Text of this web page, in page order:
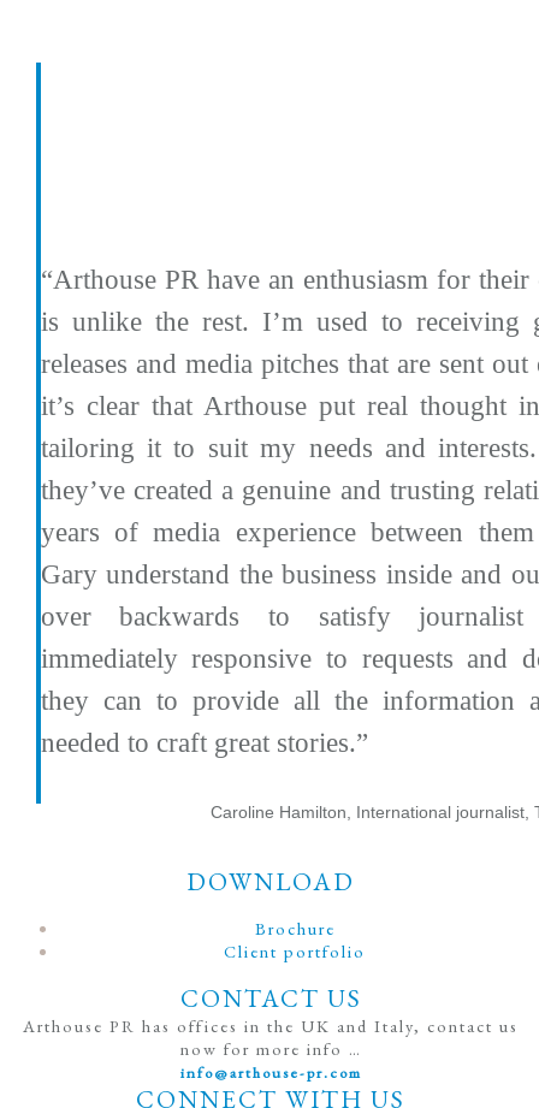
“Arthouse PR have an enthusiasm for
is unlike the rest. I’m used to receiving
releases and media pitches that are sent out
it’s clear that Arthouse put real thought
tailoring it to suit my needs and
they’ve created a genuine and trusting
years of media experience between
Gary understand the business inside and
over backwards to satisfy journalist
immediately responsive to requests and
they can to provide all the information
needed to craft great stories.”
Caroline Hamilton, International journalist,
DOWNLOAD
Brochure
Client portfolio
CONTACT US
Arthouse PR has offices in the UK and Italy, contact us
now for more info …
info@arthouse-pr.com
CONNECT WITH US